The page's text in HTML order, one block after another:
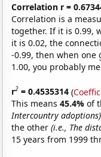
Correlation r =
Correlation is a
together. If it is 0.99,
it is 0.02, the
-0.99, then when one
1.00, you probably
r2 = 0.4535314 (
This means45.4%of
Intercountry adoptions)
the other(i.e., The
15 years from 1999